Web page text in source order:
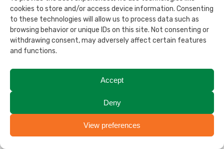
cookies to store and/or access device information. Consenting
to these technologies will allow us to process data such as
browsing behavior or unique IDs on this site. Not consenting or
withdrawing consent, may adversely affect certain features
and functions.
Accept
Deny
View preferences
NON-DISCRIMINATION STATEMENT
Stanwood-Camano Food Bank Services does not and
shall not discriminate on the basis of race, color,
religion, gender, gender expression, age, national origin,
disability, marital status, sexual orientation, or military
status, in any of its activities or operations. These
activities include but are not limited to, hiring and
firing of staff, selection of volunteers and vendors, and
provision of services. We are committed to providing an